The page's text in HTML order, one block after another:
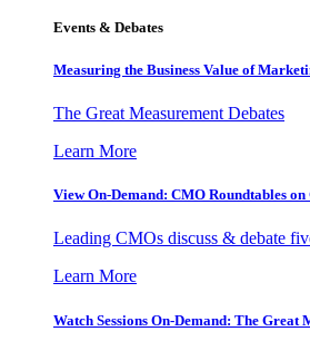
Events & Debates
Measuring the Business Value of
The Great Measurement Debates
Learn More
View On-Demand: CMO Roundtables
Leading CMOs discuss & debate
Learn More
Watch Sessions On-Demand: The Great